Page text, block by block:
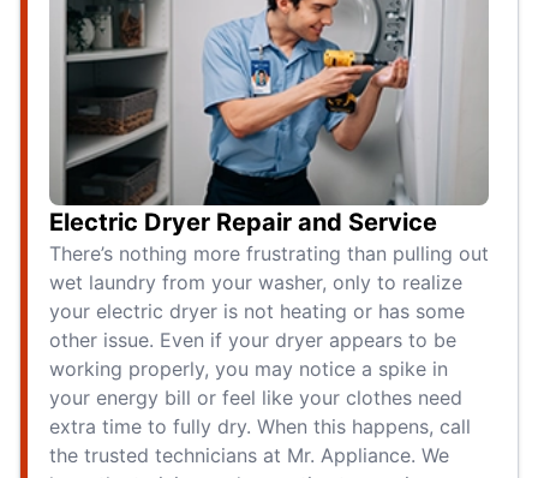
Electric Dryer Repair and Service
There’s nothing more frustrating than pulling out
wet laundry from your washer, only to realize
your electric dryer is not heating or has some
other issue. Even if your dryer appears to be
working properly, you may notice a spike in
your energy bill or feel like your clothes need
extra time to fully dry. When this happens, call
the trusted technicians at Mr. Appliance. We